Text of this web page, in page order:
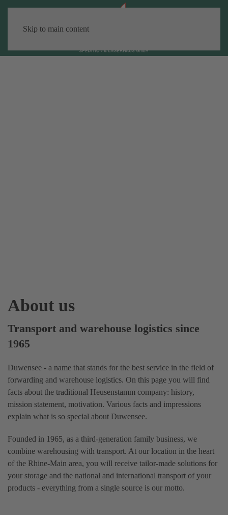
Skip to main content
About us
Transport and warehouse logistics since
1965
Duwensee - a name that stands for the best service in the field of
forwarding and warehouse logistics. On this page you will find
facts about the traditional Heusenstamm company: history,
mission statement, motivation. Various facts and impressions
explain what is so special about Duwensee.
Founded in 1965, as a third-generation family business, we
combine warehousing with transport. At our location in the heart
of the Rhine-Main area, you will receive tailor-made solutions for
your storage and the national and international transport of your
products - everything from a single source is our motto.